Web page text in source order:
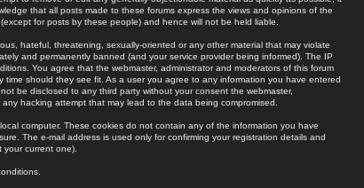
that all posts made to these forums express the views and opinions of the
for posts by these people) and hence will not be held liable.
hateful, threatening, sexually-oriented or any other material that may violate
and permanently banned (and your service provider being informed). The IP
You agree that the webmaster, administrator and moderators of this forum
should they see fit. As a user you agree to any information you have entered
be disclosed to any third party without your consent the webmaster,
hacking attempt that may lead to the data being compromised.
computer. These cookies do not contain any of the information you have
The e-mail address is used only for confirming your registration details and
current one).